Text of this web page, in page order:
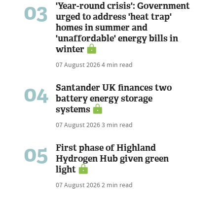
03
'Year-round crisis': Government
urged to address 'heat trap'
homes in summer and
'unaffordable' energy bills in
winter
07 August 20264 min read
04
Santander UK finances two
battery energy storage
systems
07 August 20263 min read
05
First phase of Highland
Hydrogen Hub given green
light
07 August 20262 min read